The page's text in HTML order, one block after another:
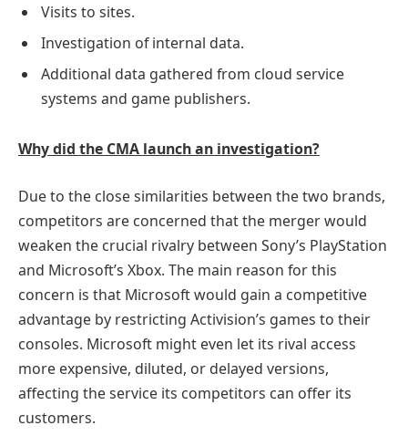
Visits to sites.
Investigation of internal data.
Additional data gathered from cloud service
systems and game publishers.
Why did the CMA launch an investigation?
Due to the close similarities between the two brands,
competitors are concerned that the merger would
weaken the crucial rivalry between Sony’s PlayStation
and Microsoft’s Xbox. The main reason for this
concern is that Microsoft would gain a competitive
advantage by restricting Activision’s games to their
consoles. Microsoft might even let its rival access
more expensive, diluted, or delayed versions,
affecting the service its competitors can offer its
customers.